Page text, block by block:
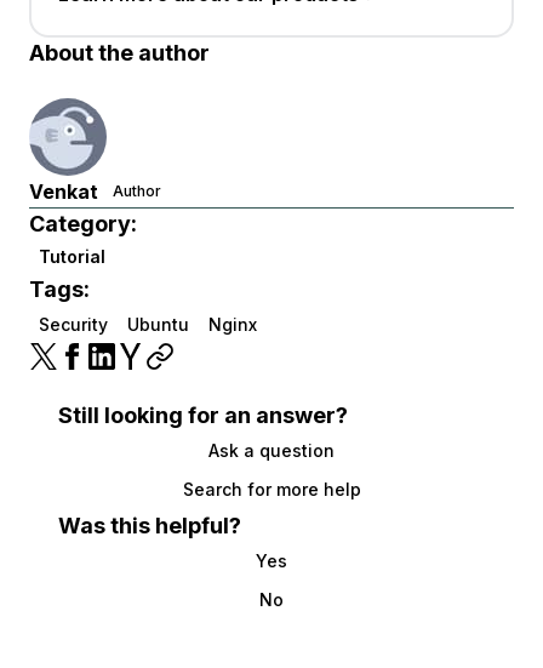
About the author
Venkat Author
Category:
Tutorial
Tags:
Security Ubuntu Nginx
Still looking for an answer?
Ask a question
Search for more help
Was this helpful?
Yes
No